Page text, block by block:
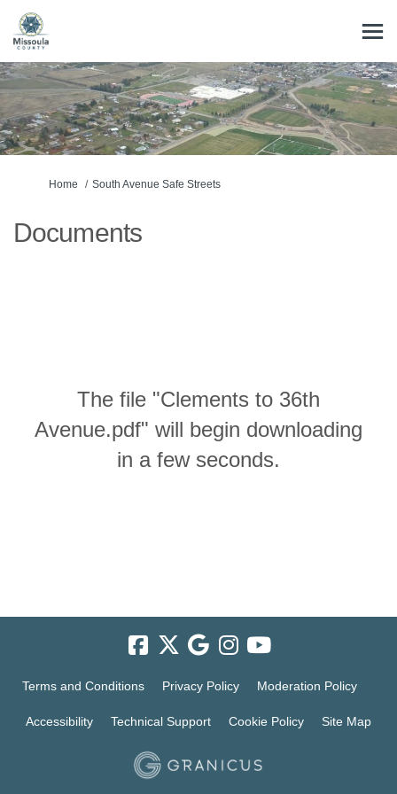
You are here:
Home South Avenue Safe Streets
Documents
The file "Clements to 36th
Avenue.pdf" will begin downloading
in a few seconds.
Terms and Conditions Privacy Policy Moderation Policy
Accessibility Technical Support Cookie Policy Site Map